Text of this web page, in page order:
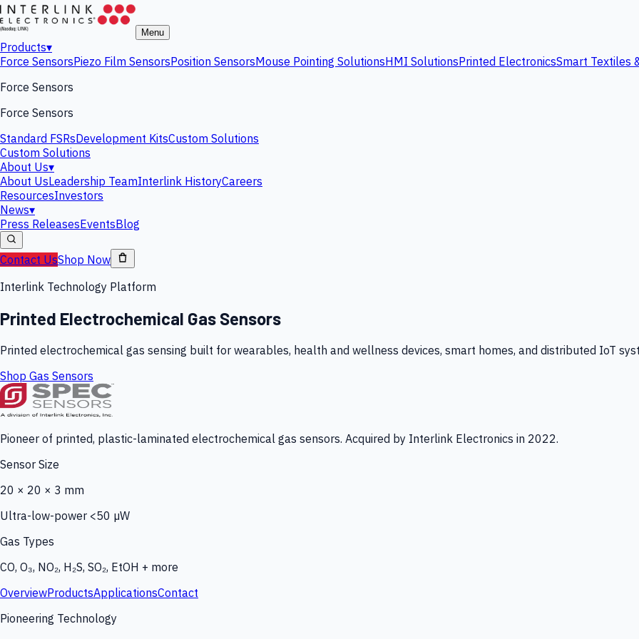
Menu
Products▾
Force SensorsPiezo Film SensorsPosition SensorsMouse Pointing SolutionsHMI SolutionsPrinted ElectronicsSmart Textiles
Force Sensors
Force Sensors
Standard FSRsDevelopment KitsCustom Solutions
Custom Solutions
About Us▾
About UsLeadership TeamInterlink HistoryCareers
ResourcesInvestors
News▾
Press ReleasesEventsBlog
Contact UsShop Now
Interlink Technology Platform
Printed Electrochemical Gas Sensors
Printed electrochemical gas sensing built for wearables, health and wellness devices, smart homes, and distributed IoT
Shop Gas Sensors
Pioneer of printed, plastic-laminated electrochemical gas sensors. Acquired by Interlink Electronics in 2022.
Sensor Size
20 × 20 × 3 mm
Ultra-low-power <50 µW
Gas Types
CO, O₃, NO₂, H₂S, SO₂, EtOH + more
OverviewProductsApplicationsContact
Pioneering Technology